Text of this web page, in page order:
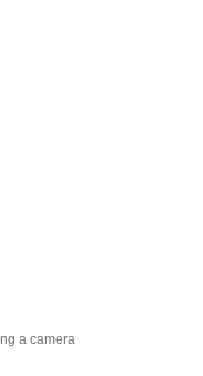
a camera